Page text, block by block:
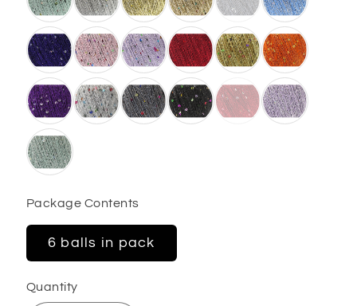
Package Contents
6 balls in pack
Quantity